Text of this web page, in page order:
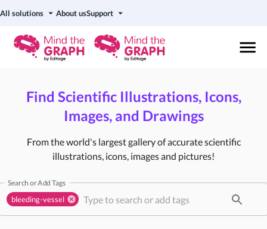
All solutions About usSupport
Find Scientific Illustrations, Icons,
Images, and Drawings
From the world's largest gallery of accurate scientific
illustrations, icons, images and pictures!
Search or Add Tags
bleeding-vessel